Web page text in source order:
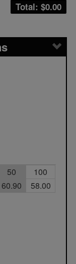
Total: $0.00
50
100
60.90 58.00